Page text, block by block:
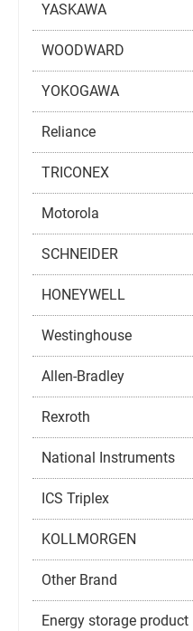
YASKAWA
WOODWARD
YOKOGAWA
Reliance
TRICONEX
Motorola
SCHNEIDER
HONEYWELL
Westinghouse
Allen-Bradley
Rexroth
National Instruments
ICS Triplex
KOLLMORGEN
Other Brand
Energy storage product